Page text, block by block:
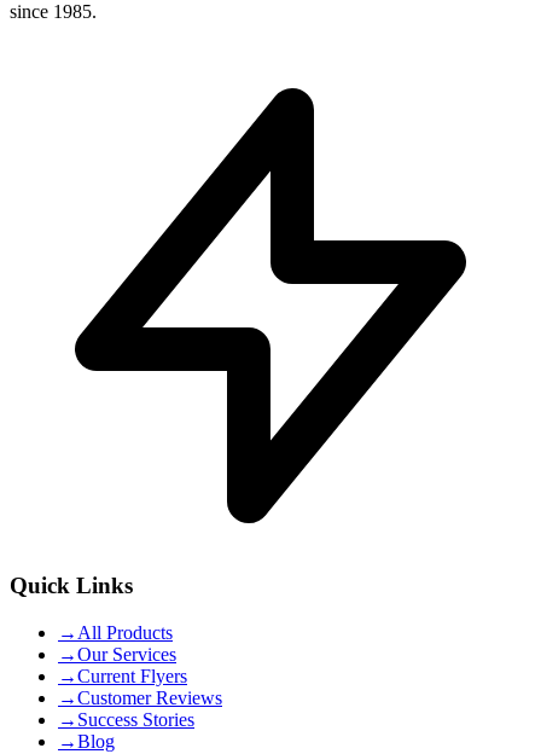
since 1985.
Quick Links
→ All Products
→Our Services
→Current Flyers
→Customer Reviews
→ Success Stories
→Blog